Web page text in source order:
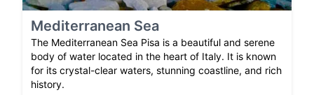
Mediterranean Sea
The Mediterranean Sea Pisa is a beautiful and serene
body of water located in the heart of Italy. It is known
for its crystal-clear waters, stunning coastline, and rich
history.